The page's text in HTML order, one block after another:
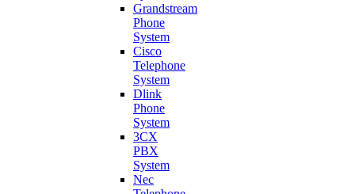
Grandstream
Phone
System
Cisco
Telephone
System
Dlink
Phone
System
3CX
PBX
System
Nec